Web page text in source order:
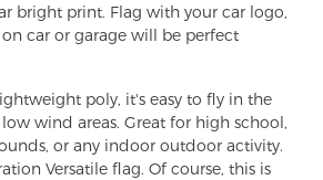
bright print. Flag with your car logo,
car or garage will be perfect
poly, it's easy to fly in the
wind areas. Great for high school,
or any indoor outdoor activity.
Versatile flag. Of course, this is